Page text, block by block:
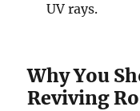
UV rays.
Why You
Reviving